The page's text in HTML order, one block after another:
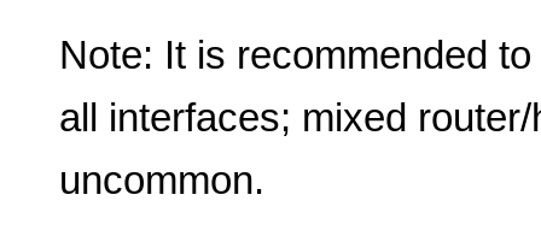
Note: It is recommended
all interfaces; mixed
uncommon.